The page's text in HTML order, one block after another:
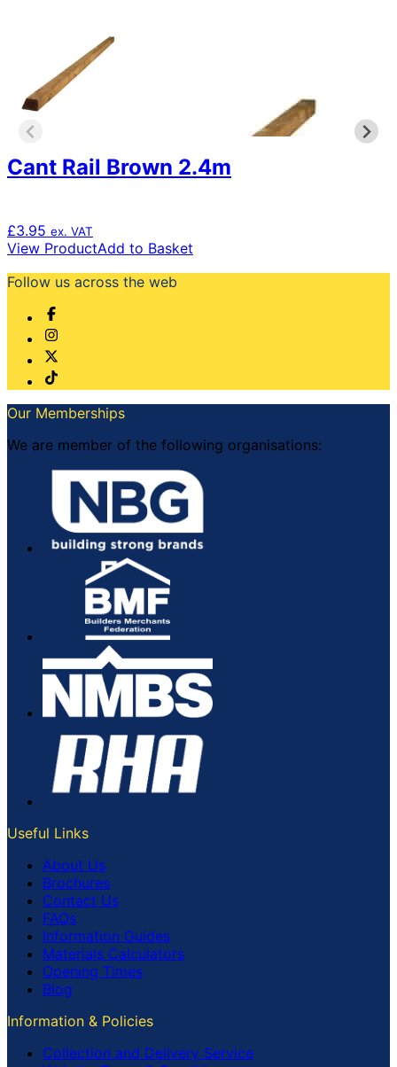
Cant Rail Brown 2.4m
£3.95 ex. VAT
View ProductAdd to Basket
Follow us across the web
Our Memberships
We are member of the following organisations:
Useful Links
About Us
Brochures
Contact Us
FAQs
Information Guides
Materials Calculators
Opening Times
Blog
Information & Policies
Collection and Delivery Service